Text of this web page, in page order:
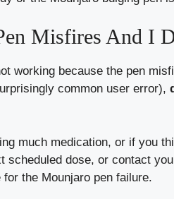
Misfires And I
working because the pen
common user error),
much medication, or if you
dose, or contact
the Mounjaro pen failure.